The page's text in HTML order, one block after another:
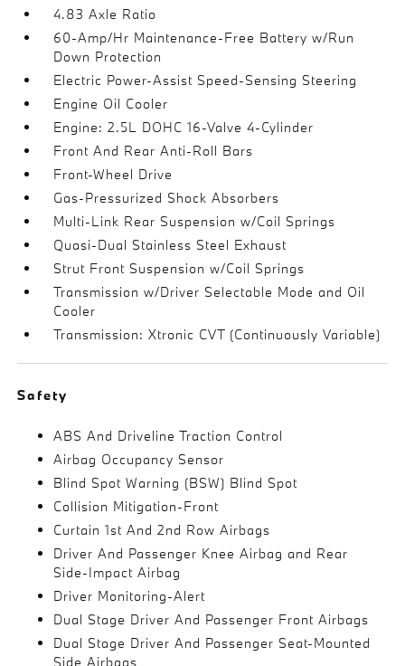
4.83 Axle Ratio
60-Amp/Hr Maintenance-Free Battery w/Run
Down Protection
Electric Power-Assist Speed-Sensing Steering
Engine Oil Cooler
Engine: 2.5L DOHC 16-Valve 4-Cylinder
Front And Rear Anti-Roll Bars
Front-Wheel Drive
Gas-Pressurized Shock Absorbers
Multi-Link Rear Suspension w/Coil Springs
Quasi-Dual Stainless Steel Exhaust
Strut Front Suspension w/Coil Springs
Transmission w/Driver Selectable Mode and Oil
Cooler
Transmission: Xtronic CVT (Continuously Variable)
Safety
ABS And Driveline Traction Control
Airbag Occupancy Sensor
Blind Spot Warning (BSW) Blind Spot
Collision Mitigation-Front
Curtain 1st And 2nd Row Airbags
Driver And Passenger Knee Airbag and Rear
Side-Impact Airbag
Driver Monitoring-Alert
Dual Stage Driver And Passenger Front Airbags
Dual Stage Driver And Passenger Seat-Mounted
Side Airbags